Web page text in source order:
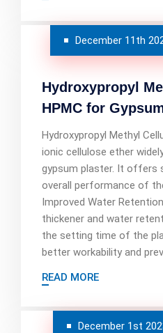
December 11th
Hydroxypropyl
HPMC for
Hydroxypropyl Methyl
ionic cellulose ether
gypsum plaster. It offers
overall performance of
Improved Water
thickener and water
the setting time of the
better workability and
READ MORE
December 1st